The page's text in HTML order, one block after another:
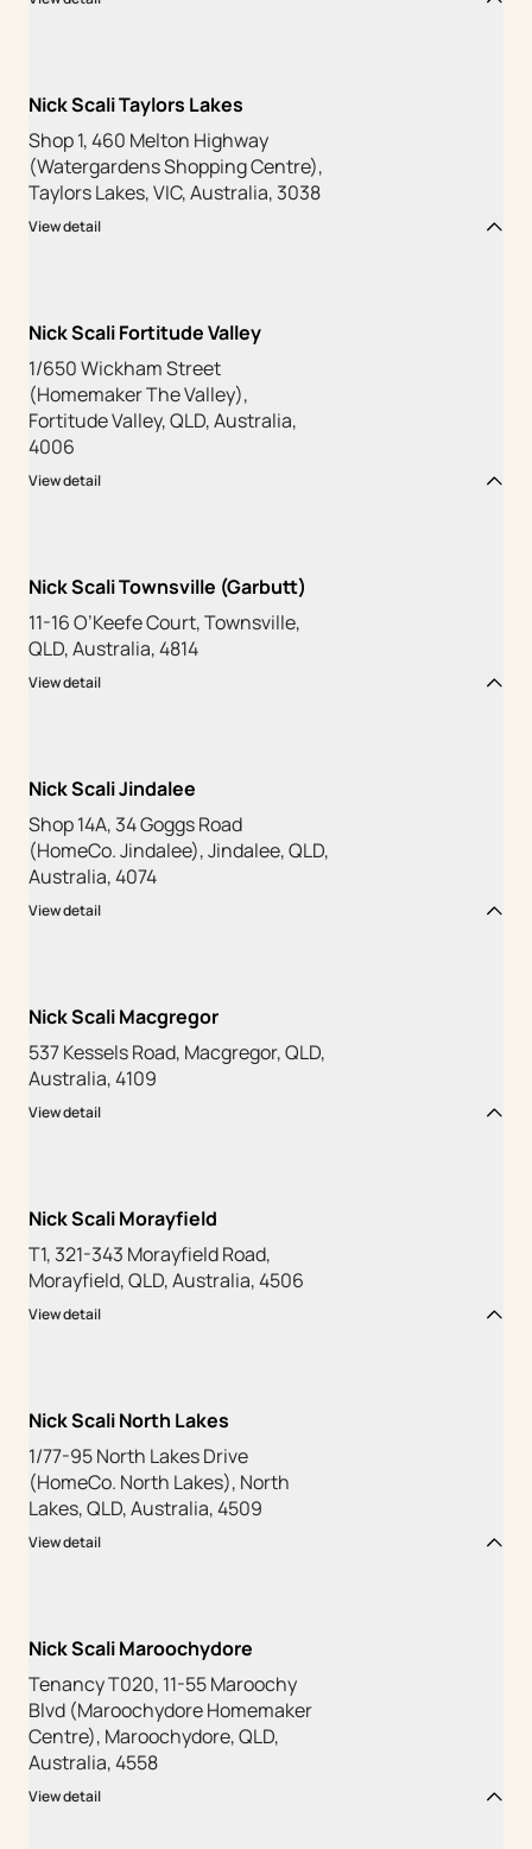
Nick Scali Taylors Lakes
Shop 1, 460 Melton Highway
(Watergardens Shopping Centre),
Taylors Lakes, VIC, Australia, 3038
View detail
Nick Scali Fortitude Valley
1/650 Wickham Street
(Homemaker The Valley),
Fortitude Valley, QLD, Australia,
4006
View detail
Nick Scali Townsville (Garbutt)
11-16 O’Keefe Court, Townsville,
QLD, Australia, 4814
View detail
Nick Scali Jindalee
Shop 14A, 34 Goggs Road
(HomeCo. Jindalee), Jindalee, QLD,
Australia, 4074
View detail
Nick Scali Macgregor
537 Kessels Road, Macgregor, QLD,
Australia, 4109
View detail
Nick Scali Morayfield
T1, 321-343 Morayfield Road,
Morayfield, QLD, Australia, 4506
View detail
Nick Scali North Lakes
1/77-95 North Lakes Drive
(HomeCo. North Lakes), North
Lakes, QLD, Australia, 4509
View detail
Nick Scali Maroochydore
Tenancy T020, 11-55 Maroochy
Blvd (Maroochydore Homemaker
Centre), Maroochydore, QLD,
Australia, 4558
View detail